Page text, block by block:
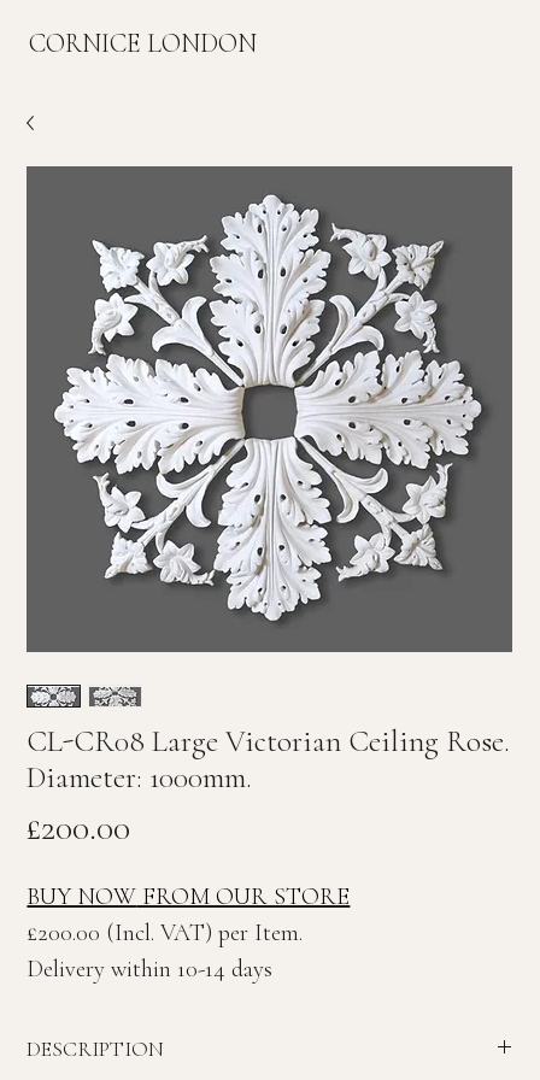
CORNICE LONDON
CL-CR08 Large Victorian Ceiling Rose.
Diameter: 1000mm.
£200.00
BUY NOW FROM OUR STORE
£200.00 (Incl. VAT) per Item.
Delivery within 10-14 days
DESCRIPTION